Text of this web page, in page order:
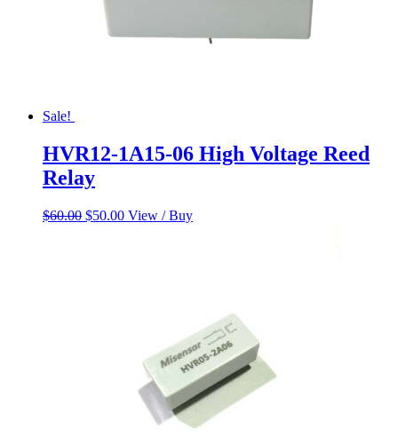
Sale!
HVR12-1A15-06 High Voltage Reed
Relay
$60.00 Original
$50.00Current
View / Buy